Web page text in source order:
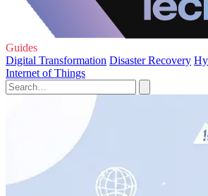
Guides
Digital Transformation Disaster Recovery
Internet of Things